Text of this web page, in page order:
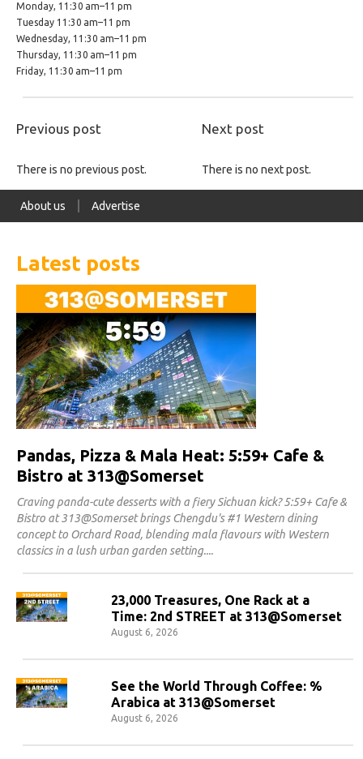
Monday, 11:30 am–11 pm
Tuesday 11:30 am–11 pm
Wednesday, 11:30 am–11 pm
Thursday, 11:30 am–11 pm
Friday, 11:30 am–11 pm
Previous post Next post
There is no previous post. There is no next post.
About us Advertise
Latest posts
Pandas, Pizza & Mala Heat: 5:59+ Cafe &
Bistro at 313@Somerset
Craving panda-cute desserts with a fiery Sichuan kick? 5:59+ Cafe &
Bistro at 313@Somerset brings Chengdu's #1 Western dining
concept to Orchard Road, blending mala flavours with Western
classics in a lush urban garden setting.
23,000 Treasures, One Rack at a
Time: 2nd STREET at 313@Somerset
August 6, 2026
See the World Through Coffee: %
Arabica at 313@Somerset
August 6, 2026